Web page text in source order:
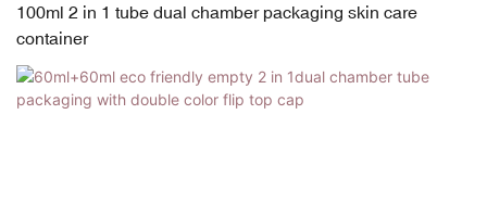
100ml 2 in 1 tube dual chamber packaging skin care
container